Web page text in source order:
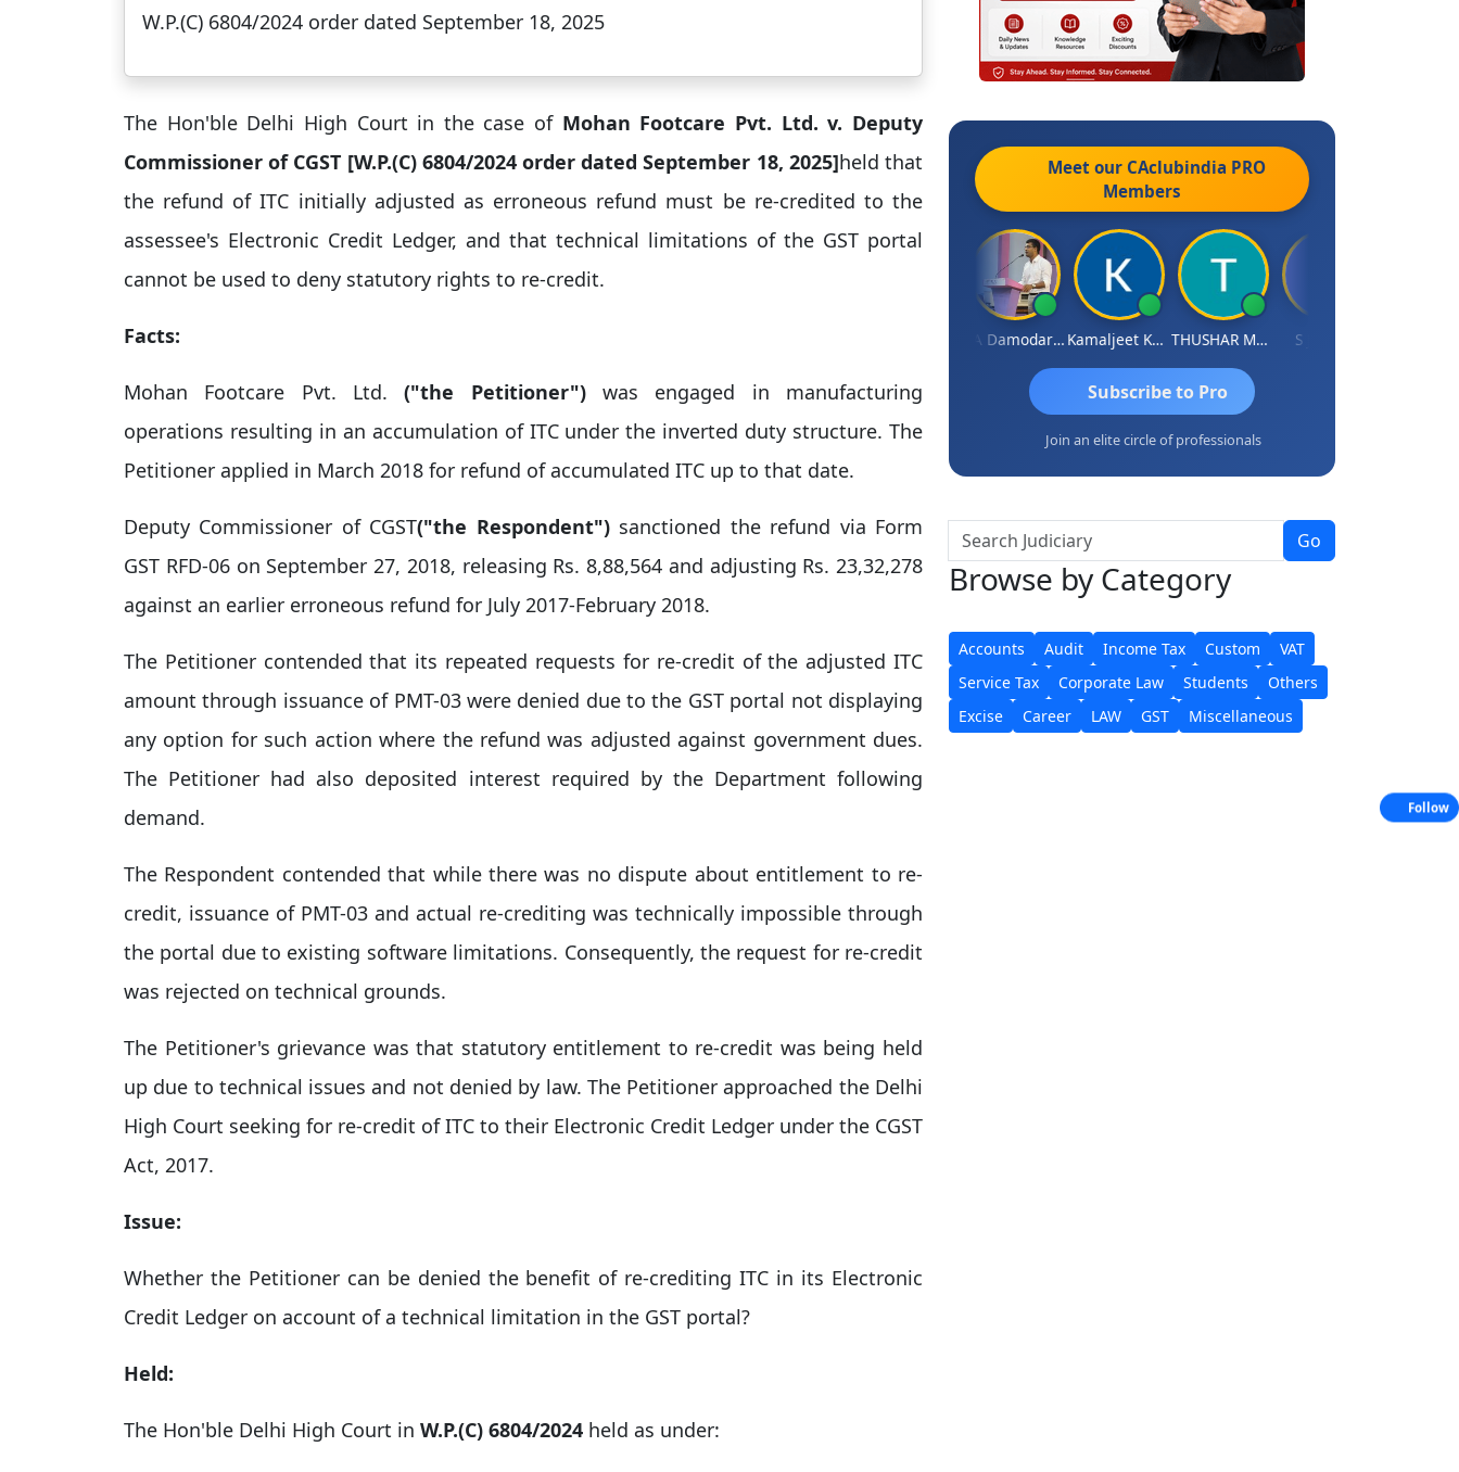
W.P.(C) 6804/2024 order dated September 18, 2025
The Hon'ble Delhi High Court in the case of Mohan Footcare Pvt. Ltd. v. Deputy
Commissioner of CGST [W.P.(C) 6804/2024 order dated September 18, 2025]held that
the refund of ITC initially adjusted as erroneous refund must be re-credited to the
assessee's Electronic Credit Ledger, and that technical limitations of the GST portal
cannot be used to deny statutory rights to re-credit.​
Facts:
Mohan Footcare Pvt. Ltd.("the Petitioner")was engaged in manufacturing
operations resulting in an accumulation of ITC under the inverted duty structure. The
Petitioner applied in March 2018 for refund of accumulated ITC up to that date.​
Deputy Commissioner of CGST("the Respondent")sanctioned the refund via Form
GST RFD-06 on September 27, 2018, releasing Rs. 8,88,564 and adjusting Rs. 23,32,278
against an earlier erroneous refund for July 2017-February 2018.​
The Petitioner contended that its repeated requests for re-credit of the adjusted ITC
amount through issuance of PMT-03 were denied due to the GST portal not displaying
any option for such action where the refund was adjusted against government dues.
The Petitioner had also deposited interest required by the Department following
demand.​
The Respondent contended that while there was no dispute about entitlement to re-
credit, issuance of PMT-03 and actual re-crediting was technically impossible through
the portal due to existing software limitations. Consequently, the request for re-credit
was rejected on technical grounds.​
The Petitioner's grievance was that statutory entitlement to re-credit was being held
up due to technical issues and not denied by law. The Petitioner approached the Delhi
High Court seeking for re-credit of ITC to their Electronic Credit Ledger under the CGST
Act, 2017.​
Issue:
Whether the Petitioner can be denied the benefit of re-crediting ITC in its Electronic
Credit Ledger on account of a technical limitation in the GST portal?
Held:
The Hon'ble Delhi High Court in W.P.(C) 6804/2024 held as under:
Meet our CAclubindia PRO
Members
CA Damodaram Kamaljeet Kaur THUSHAR MURALI KRISHNA S J MITRA
Subscribe to Pro
Join an elite circle of professionals
Go
Browse by Category
Accounts Audit Income Tax Custom
VAT
Service Tax
Corporate Law Students
Others
Excise
Career LAW GST Miscellaneous
Follow